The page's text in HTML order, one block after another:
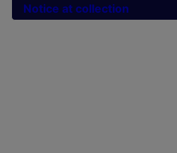
Notice at collection